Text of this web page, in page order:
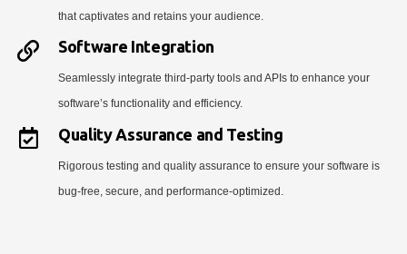
that captivates and retains your audience.
Software Integration
Seamlessly integrate third-party tools and APIs to enhance your
software’s functionality and efficiency.
Quality Assurance and Testing
Rigorous testing and quality assurance to ensure your software is
bug-free, secure, and performance-optimized.